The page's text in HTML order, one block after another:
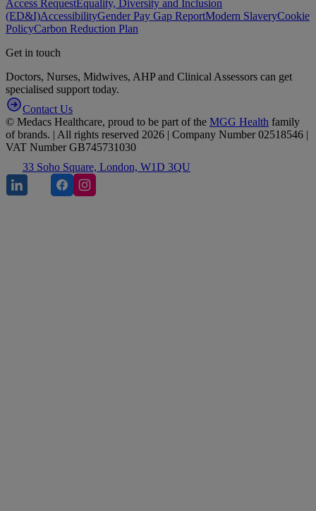
Access RequestEquality, Diversity and Inclusion
(ED&I)AccessibilityGender Pay Gap ReportModern SlaveryCookie
PolicyCarbon Reduction Plan
Get in touch
Doctors, Nurses, Midwives, AHP and Clinical Assessors can get
specialised support today.
Contact Us
© Medacs Healthcare, proud to be part of the MGG Health family
of brands. | All rights reserved 2026 | Company Number 02518546 |
VAT Number GB745731030
33 Soho Square, London, W1D 3QU